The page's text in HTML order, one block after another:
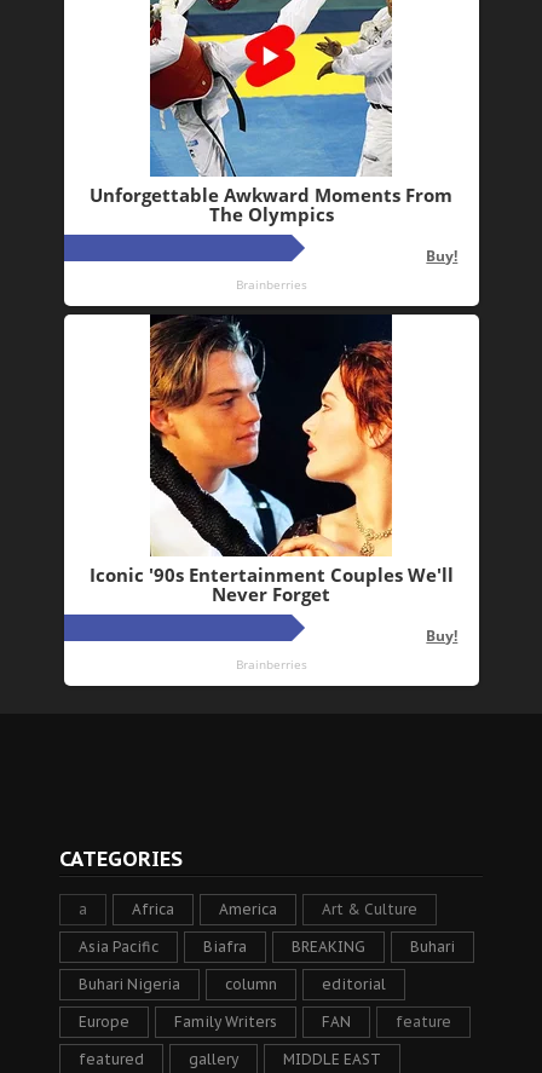
CATEGORIES
a Africa America Art & Culture
Asia Pacific Biafra BREAKING Buhari
Buhari Nigeria column editorial
Europe Family Writers FAN feature
featured gallery MIDDLE EAST